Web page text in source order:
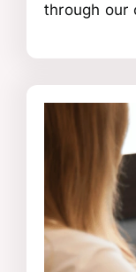
through our